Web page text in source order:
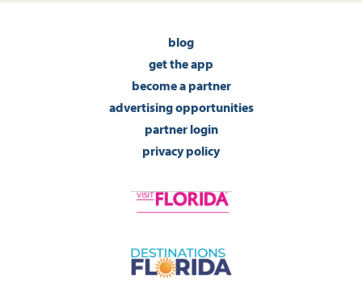
blog
get the app
become a partner
advertising opportunities
partner login
privacy policy